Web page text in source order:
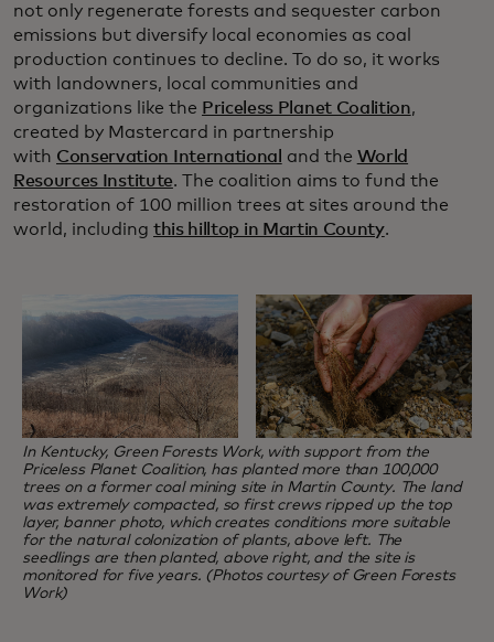
not only regenerate forests and sequester carbon
emissions but diversify local economies as coal
production continues to decline. To do so, it works
with landowners, local communities and
organizations like the Priceless Planet Coalition,
created by Mastercard in partnership
with Conservation International and the World
Resources Institute. The coalition aims to fund the
restoration of 100 million trees at sites around the
world, including this hilltop in Martin County.
In Kentucky, Green Forests Work, with support from the
Priceless Planet Coalition, has planted more than 100,000
trees on a former coal mining site in Martin County. The land
was extremely compacted, so first crews ripped up the top
layer, banner photo, which creates conditions more suitable
for the natural colonization of plants, above left. The
seedlings are then planted, above right, and the site is
monitored for five years. (Photos courtesy of Green Forests
Work)